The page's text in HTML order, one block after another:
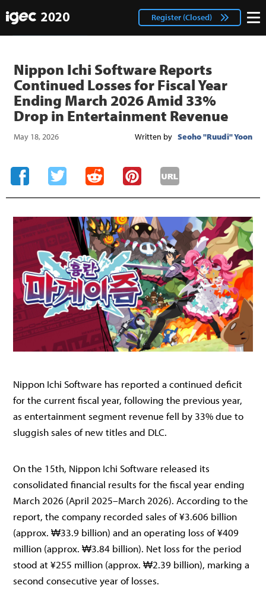
Register (Closed)
twitter Login
Nippon Ichi Software Reports
Continued Losses for Fiscal Year
Ending March 2026 Amid 33%
Drop in Entertainment Revenue
May 18, 2026 Written by Seoho "Ruudi" Yoon
Nippon Ichi Software has reported a continued deficit
for the current fiscal year, following the previous year,
as entertainment segment revenue fell by 33% due to
sluggish sales of new titles and DLC.
On the 15th, Nippon Ichi Software released its
consolidated financial results for the fiscal year ending
March 2026 (April 2025–March 2026). According to the
report, the company recorded sales of ¥3.606 billion
(approx. ₩33.9 billion) and an operating loss of ¥409
million (approx. ₩3.84 billion). Net loss for the period
stood at ¥255 million (approx. ₩2.39 billion), marking a
second consecutive year of losses.